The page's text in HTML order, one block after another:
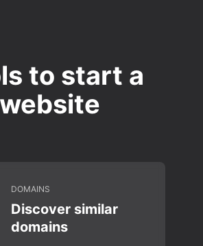
to start a
website
DOMAINS
Discover similar
domains